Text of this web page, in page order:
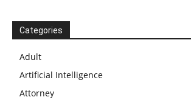
Categories
Adult
Artificial Intelligence
Attorney